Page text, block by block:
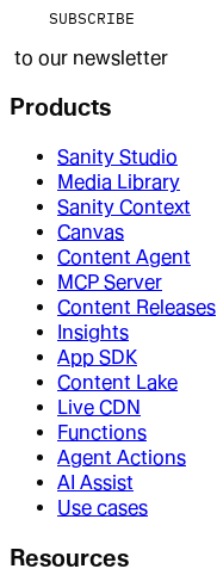
SUBSCRIBE
to our newsletter
Products
Sanity Studio
Media Library
Sanity Context
Canvas
Content Agent
MCP Server
Content Releases
Insights
App SDK
Content Lake
Live CDN
Functions
Agent Actions
AI Assist
Use cases
Resources